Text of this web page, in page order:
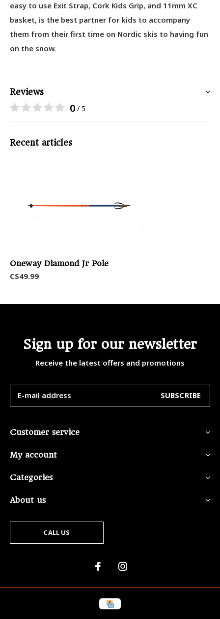
easy to use Exit Strap, Cork Kids Grip, and 11mm XC
basket, is the best partner for kids to accompany
them from their first time on Nordic skis to having fun
on the snow.
Reviews
0 / 5
Recent articles
Oneway Diamond Jr Pole
C$49.99
Sign up for our newsletter
Receive the latest offers and promotions
SUBSCRIBE
Customer service
My account
Categories
About us
CALL US